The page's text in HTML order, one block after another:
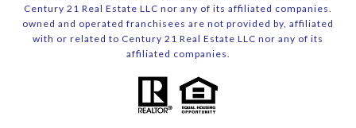
Century 21 Real Estate LLC nor any of its affiliated companies.
owned and operated franchisees are not provided by, affiliated
with or related to Century 21 Real Estate LLC nor any of its
affiliated companies.